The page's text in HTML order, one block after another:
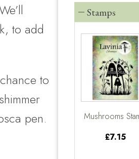
to add
to
pen.
Stamps
Mushrooms
£7.15